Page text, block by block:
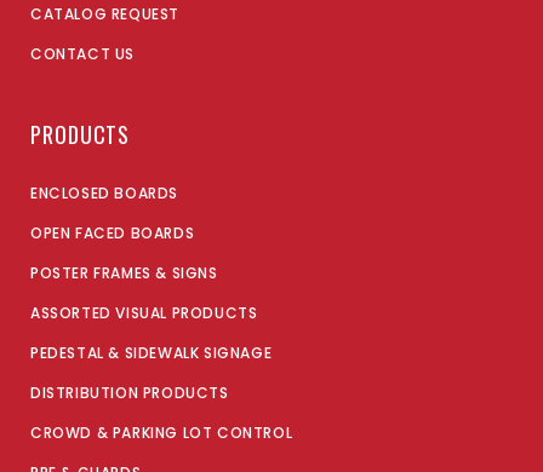
CATALOG REQUEST
CONTACT US
PRODUCTS
ENCLOSED BOARDS
OPEN FACED BOARDS
POSTER FRAMES & SIGNS
ASSORTED VISUAL PRODUCTS
PEDESTAL & SIDEWALK SIGNAGE
DISTRIBUTION PRODUCTS
CROWD & PARKING LOT CONTROL